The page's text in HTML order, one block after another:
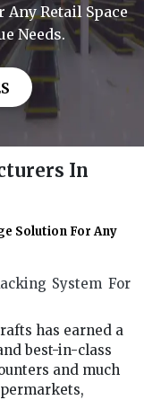
Any Retail Space
Needs.
In
Solution For Any
System For
has earned a
best-in-class
and much